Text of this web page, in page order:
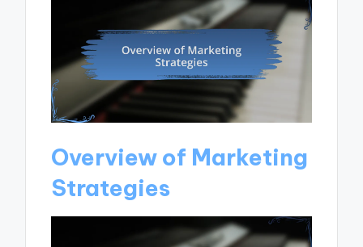
Overview of Marketing
Strategies